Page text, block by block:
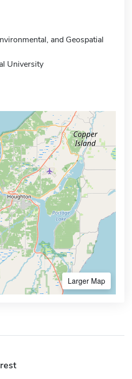
and Geospatial
University
Larger Map